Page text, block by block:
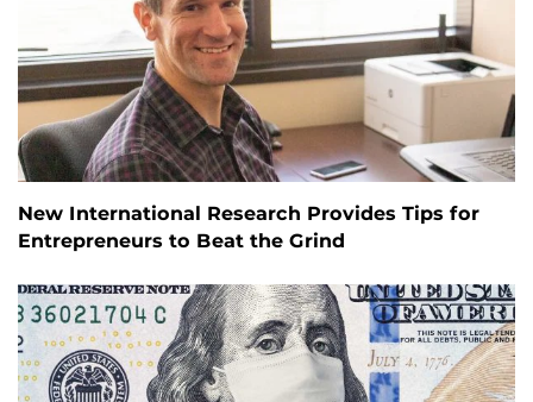
New International Research Provides Tips for
Entrepreneurs to Beat the Grind